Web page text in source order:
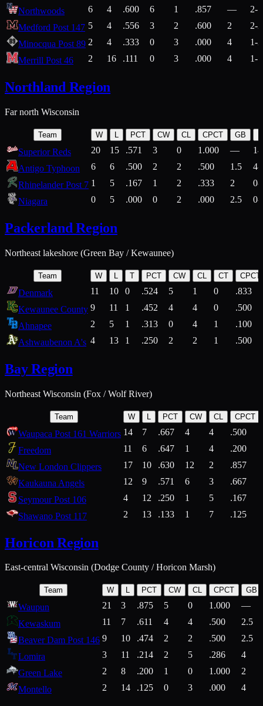
Northwoods 6 4 .600 6 1 .857 —
2-1
Medford Post 147 5 4 .556 3 2 .600 2
2-2
Minocqua Post 89 2 4 .333 0 3 .000 4
1-2
Merrill Post 46
2 16 .111 0 3 .000 4 1-7
Northland Region
Far north Wisconsin
Team W L PCT CW CL CPCT GB
Superior Reds 20 15 .571 3 0 1.000 —
Antigo Typhoon
6 6 .500 2 2 .500 1.5
4-
Rhinelander Post 7 1 5 .167 1 2 .333 2
0-
Niagara
0 5 .000 0 2 .000 2.5 0-
Packerland Region
Northeast lakeshore (Green Bay / Kewaunee)
Team W T PCT CW CL CT CPCT
Denmark 11 10 0 .524 5 1 0
.833
Kewaunee County 9 11 1 .452 4 4 0
.500
Ahnapee
2 5 1 .313 0 4 1
.100
Ashwaubenon A's 4 13 1 .250 2 2 1 .500
Bay Region
Northeast Wisconsin (Fox / Wolf River)
Team W L PCT CW CL CPCT
Waupaca Post 161 Warriors 14 7 .667 4 4 .500
Freedom
11 6 .647 1 4 .200
New London Clippers
17 10 .630 12 2 .857
Kaukauna Angels
12 9 .571 6 3 .667
Seymour Post 106
4 12 .250 1 5 .167
Shawano Post 117
2 13 .133 1 7 .125
Horicon Region
East-central Wisconsin (Dodge County / Horicon Marsh)
Team W L PCT CW CL CPCT GB
Waupun 21 3 .875 5 0 1.000
—
Kewaskum
11 7 .611 4 4 .500
2.5
Beaver Dam Post 146 9 10 .474 2 2 .500
2.5
Lomira
3 11 .214 2 5 .286
4
Green Lake
2 8 .200 1 0 1.000
2
Montello
2 14 .125 0 3 .000 4